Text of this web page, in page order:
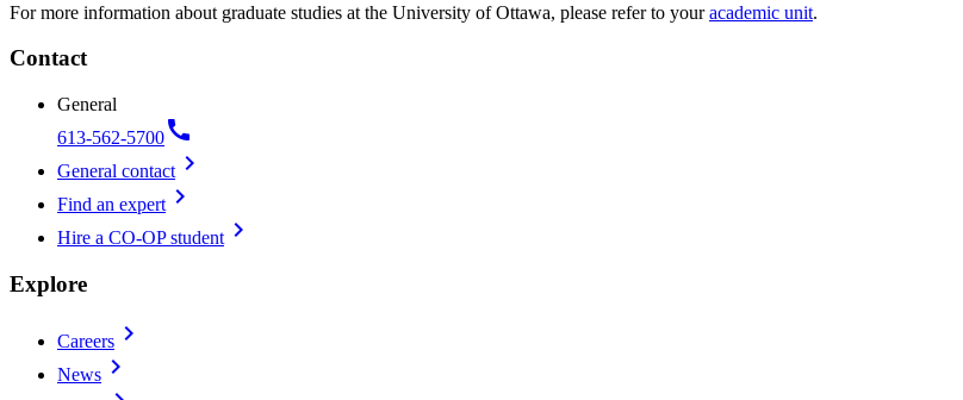
For more information about graduate studies at the University of Ottawa, please refer to youracademic unit.
Contact
General
613-562-5700call
General contact chevron_right
Find an expert chevron_right
Hire a CO-OP student chevron_right
Explore
Careers chevron_right
News chevron_right